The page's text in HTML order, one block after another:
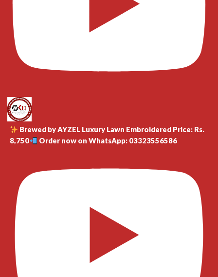
Brewed by AYZEL Luxury Lawn Embroidered Price: Rs.
8,750
Order now on WhatsApp: 03323556586